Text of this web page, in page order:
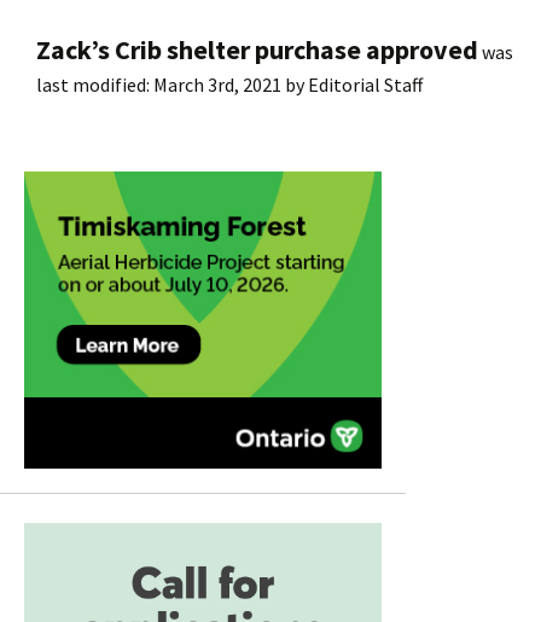
Zack’s Crib shelter purchase approved was
last modified: March 3rd, 2021 byEditorial Staff